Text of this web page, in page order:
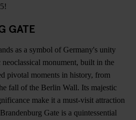
GATE
as a symbol of Germany's unity
monument, built in the
pivotal moments in history, from
fall of the Berlin Wall. Its majestic
make it a must-visit attraction
Gate is a quintessential